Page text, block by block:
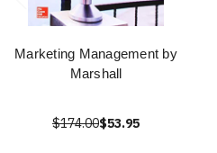
Marketing Management by
Marshall
$174.00$53.95